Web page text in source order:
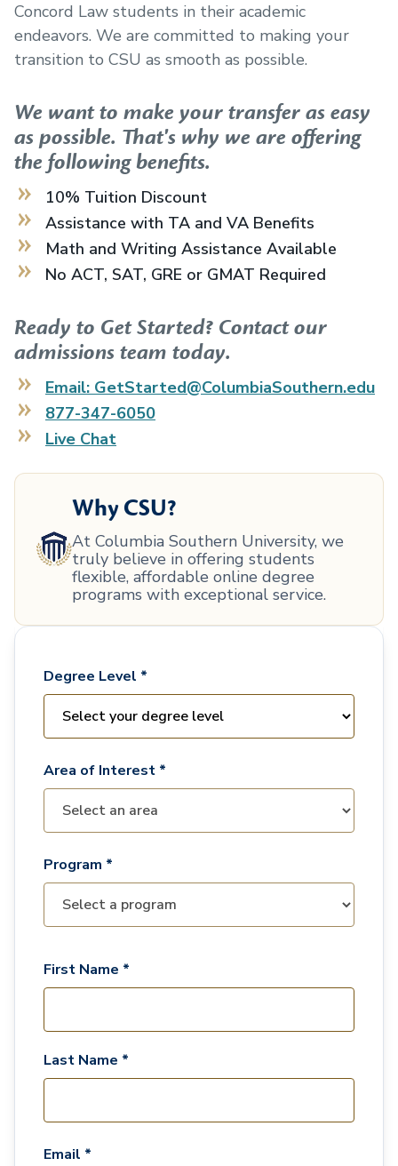
Concord Law students in their academic
endeavors. We are committed to making your
transition to CSU as smooth as possible.
We want to make your transfer as easy
as possible. That's why we are offering
the following benefits.
10% Tuition Discount
Assistance with TA and VA Benefits
Math and Writing Assistance Available
No ACT, SAT, GRE or GMAT Required
Ready to Get Started? Contact our
admissions team today.
Email: GetStarted@ColumbiaSouthern.edu
877-347-6050
Live Chat
Why CSU?
At Columbia Southern University, we
truly believe in offering students
flexible, affordable online degree
programs with exceptional service.
Degree Level *
Area of Interest *
Program *
First Name *
Last Name *
Email *